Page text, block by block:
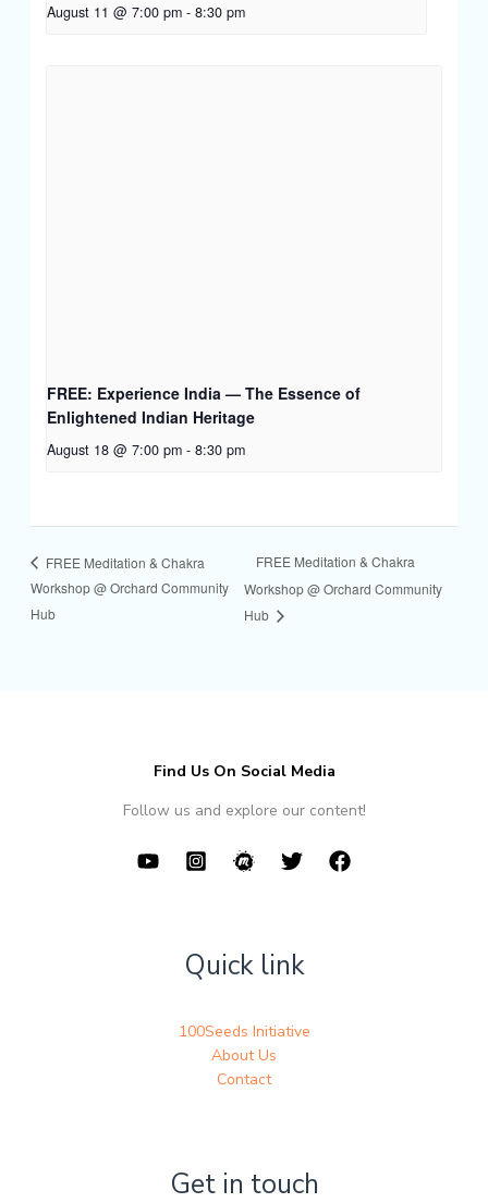
August 11 @ 7:00 pm - 8:30 pm
FREE: Experience India — The Essence of
Enlightened Indian Heritage
August 18 @ 7:00 pm - 8:30 pm
FREE Meditation & Chakra
Workshop @ Orchard Community
Hub
FREE Meditation & Chakra
Workshop @ Orchard Community
Hub
Find Us On Social Media
Follow us and explore our content!
Quick link
100Seeds Initiative
About Us
Contact
Get in touch